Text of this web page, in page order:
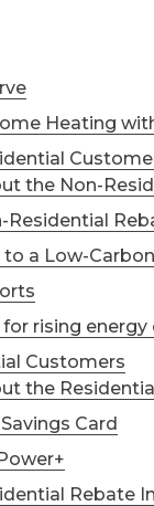
Heating
the Non-
Residential
to a Low-
for rising energy
Customers
the
Card
Rebate